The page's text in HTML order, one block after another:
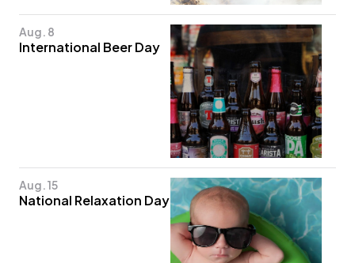
Aug. 8
International Beer Day
Aug. 15
National Relaxation Day